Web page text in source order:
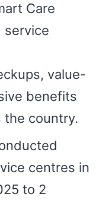
Care
service
value-
benefits
the country.
centres in
to 2